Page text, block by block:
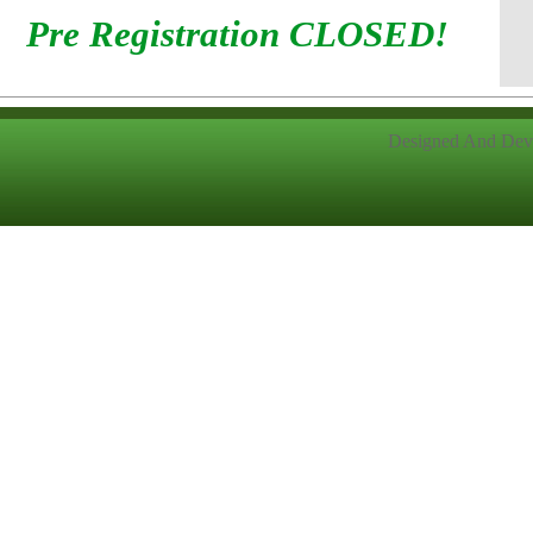
Pre Registration CLOSED!
Designed And